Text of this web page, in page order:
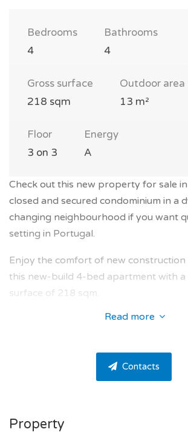
Bedrooms
4
Bathrooms
4
Gross surface
218 sqm
Outdoor area
13 m²
Floor
3 on 3
Energy
A
Check out this new property for sale
closed and secured condominium in a
changing neighbourhood if you want
setting in Portugal.
Enjoy the comfort of new construction
this new-build 4-bed apartment with
surface of 218 sqm.
The apartment is located on the 3rd
The apartment offers 4 bedrooms, 4
Read more
Contacts
Property